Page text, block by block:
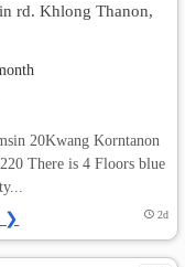
rd. Khlong Thanon,
20Kwang Korntanon
There is 4 Floors blue
❯ 2d